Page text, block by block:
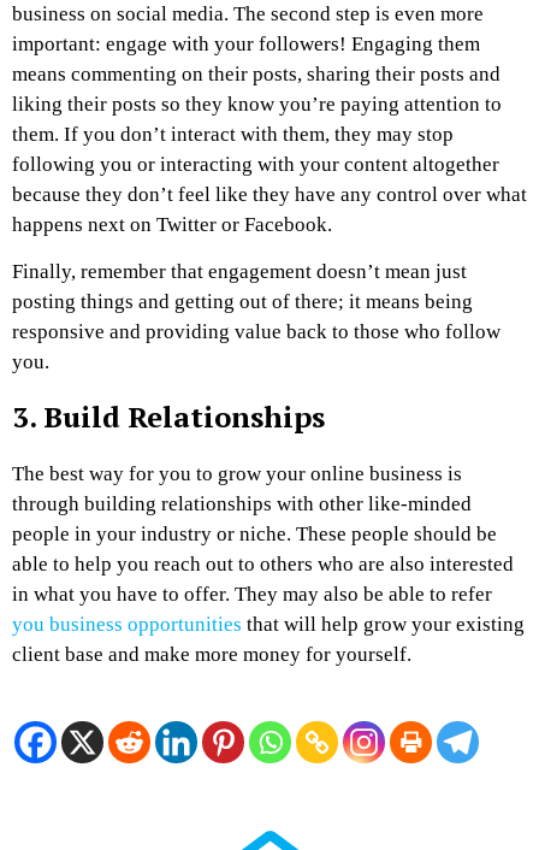
business on social media. The second step is even more
important: engage with your followers! Engaging them
means commenting on their posts, sharing their posts and
liking their posts so they know you’re paying attention to
them. If you don’t interact with them, they may stop
following you or interacting with your content altogether
because they don’t feel like they have any control over what
happens next on Twitter or Facebook.
Finally, remember that engagement doesn’t mean just
posting things and getting out of there; it means being
responsive and providing value back to those who follow
you.
3. Build Relationships
The best way for you to grow your online business is
through building relationships with other like-minded
people in your industry or niche. These people should be
able to help you reach out to others who are also interested
in what you have to offer. They may also be able to refer
you business opportunities that will help grow your existing
client base and make more money for yourself.